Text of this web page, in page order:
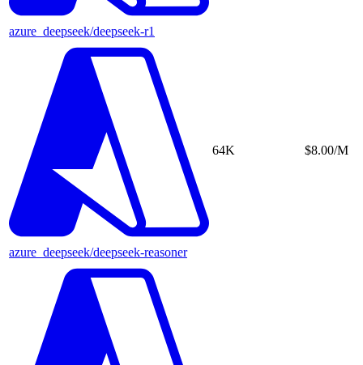
azure_deepseek/deepseek-r1
azure_deepseek/deepseek-reasoner
64K $8.00/M